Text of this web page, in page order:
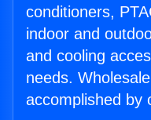
conditioners,
indoor and
and cooling
needs.
accomplished by